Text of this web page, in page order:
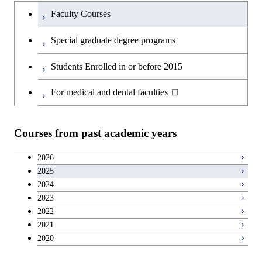
English language courses
Japanese language and culture courses
Career development courses
Entrepreneurship courses
Breadth courses
Faculty Courses
Special graduate degree programs
Students Enrolled in or before 2015
For medical and dental faculties
Courses from past academic years
2026
2025
2024
2023
2022
2021
2020